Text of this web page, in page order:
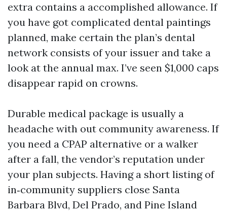
extra contains a accomplished allowance. If
you have got complicated dental paintings
planned, make certain the plan’s dental
network consists of your issuer and take a
look at the annual max. I’ve seen $1,000 caps
disappear rapid on crowns.
Durable medical package is usually a
headache with out community awareness. If
you need a CPAP alternative or a walker
after a fall, the vendor’s reputation under
your plan subjects. Having a short listing of
in‑community suppliers close Santa
Barbara Blvd, Del Prado, and Pine Island